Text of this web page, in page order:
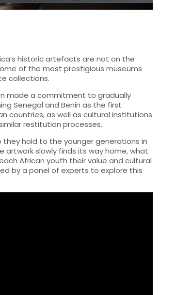
historic artefacts are not on the
of the most prestigious museums
collections.
made a commitment to gradually
Senegal and Benin as the first
countries, as well as cultural institutions
restitution processes.
hold to the younger generations in
slowly finds its way home, what
African youth their value and cultural
by a panel of experts to explore this